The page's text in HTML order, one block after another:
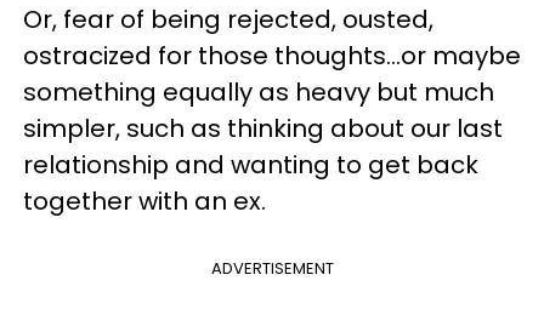
Or, fear of being rejected, ousted,
ostracized for those thoughts...or maybe
something equally as heavy but much
simpler, such as thinking about our last
relationship and wanting to get back
together with an ex.
ADVERTISEMENT